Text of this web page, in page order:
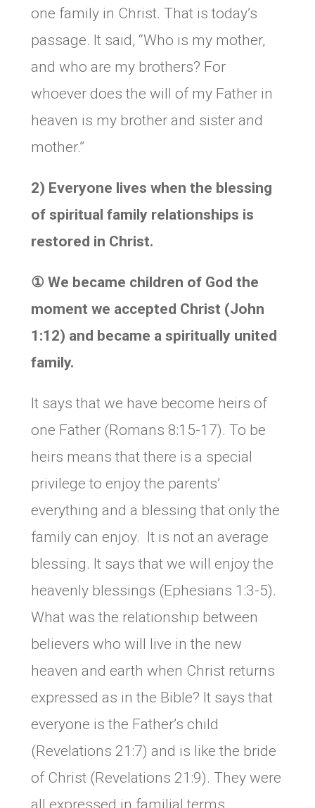
one family in Christ. That is today’s
passage. It said, “Who is my mother,
and who are my brothers? For
whoever does the will of my Father in
heaven is my brother and sister and
mother.”
2) Everyone lives when the blessing
of spiritual family relationships is
restored in Christ.
① We became children of God the
moment we accepted Christ (John
1:12) and became a spiritually united
family.
It says that we have become heirs of
one Father (Romans 8:15-17). To be
heirs means that there is a special
privilege to enjoy the parents’
everything and a blessing that only the
family can enjoy. It is not an average
blessing. It says that we will enjoy the
heavenly blessings (Ephesians 1:3-5).
What was the relationship between
believers who will live in the new
heaven and earth when Christ returns
expressed as in the Bible? It says that
everyone is the Father’s child
(Revelations 21:7) and is like the bride
of Christ (Revelations 21:9). They were
all expressed in familial terms.